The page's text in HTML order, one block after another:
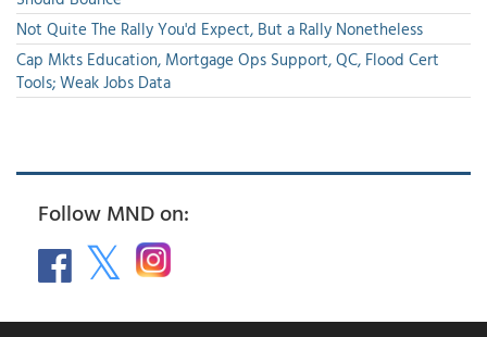
Not Quite The Rally You'd Expect, But a Rally Nonetheless
Cap Mkts Education, Mortgage Ops Support, QC, Flood Cert
Tools; Weak Jobs Data
Follow MND on: